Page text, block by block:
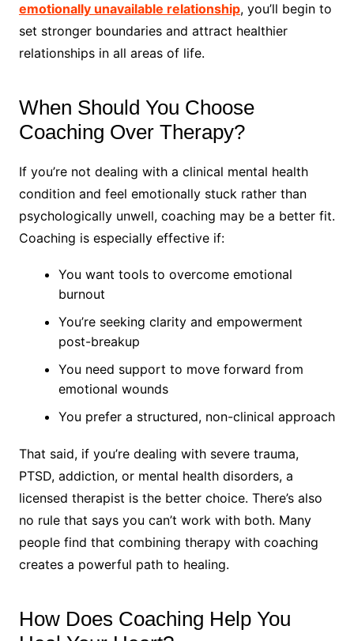
emotionally unavailable relationship, you’ll begin to
set stronger boundaries and attract healthier
relationships in all areas of life.
When Should You Choose
Coaching Over Therapy?
If you’re not dealing with a clinical mental health
condition and feel emotionally stuck rather than
psychologically unwell, coaching may be a better fit.
Coaching is especially effective if:
You want tools to overcome emotional
burnout
You’re seeking clarity and empowerment
post-breakup
You need support to move forward from
emotional wounds
You prefer a structured, non-clinical approach
That said, if you’re dealing with severe trauma,
PTSD, addiction, or mental health disorders, a
licensed therapist is the better choice. There’s also
no rule that says you can’t work with both. Many
people find that combining therapy with coaching
creates a powerful path to healing.
How Does Coaching Help You